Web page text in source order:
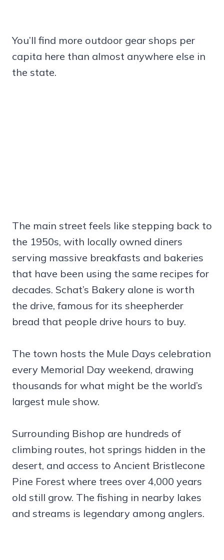
You’ll find more outdoor gear shops per
capita here than almost anywhere else in
the state.
The main street feels like stepping back to
the 1950s, with locally owned diners
serving massive breakfasts and bakeries
that have been using the same recipes for
decades. Schat’s Bakery alone is worth
the drive, famous for its sheepherder
bread that people drive hours to buy.
The town hosts the Mule Days celebration
every Memorial Day weekend, drawing
thousands for what might be the world’s
largest mule show.
Surrounding Bishop are hundreds of
climbing routes, hot springs hidden in the
desert, and access to Ancient Bristlecone
Pine Forest where trees over 4,000 years
old still grow. The fishing in nearby lakes
and streams is legendary among anglers.